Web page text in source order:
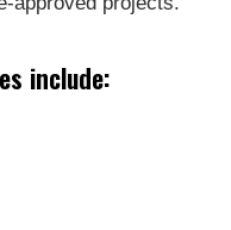
include: